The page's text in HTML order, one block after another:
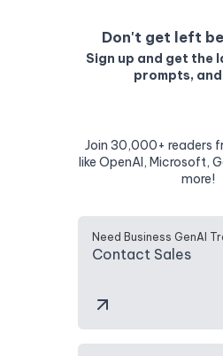
Don't get left
Sign up and get the
prompts,
Join 30,000+ readers
like OpenAI, Microsoft,
more!
Need Business GenAI
Contact Sales